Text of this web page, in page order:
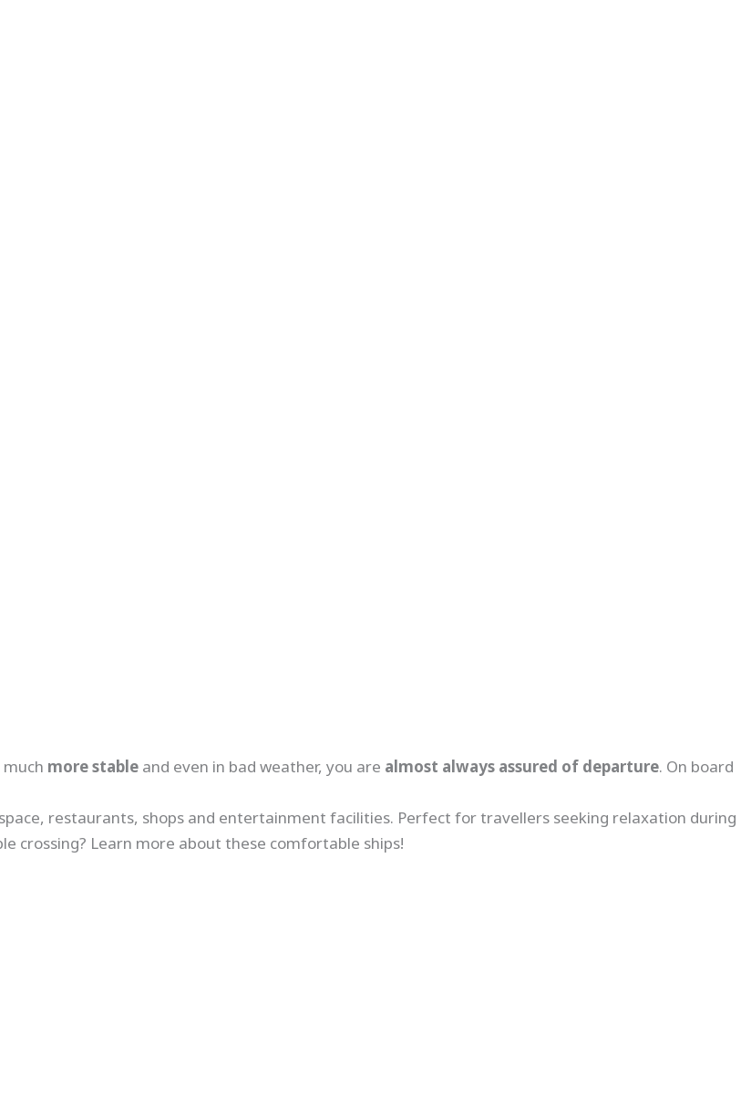
more stable and even in bad weather, you are almost always assured of departure. On board
restaurants, shops and entertainment facilities. Perfect for travellers seeking relaxation during
crossing? Learn more about these comfortable ships!